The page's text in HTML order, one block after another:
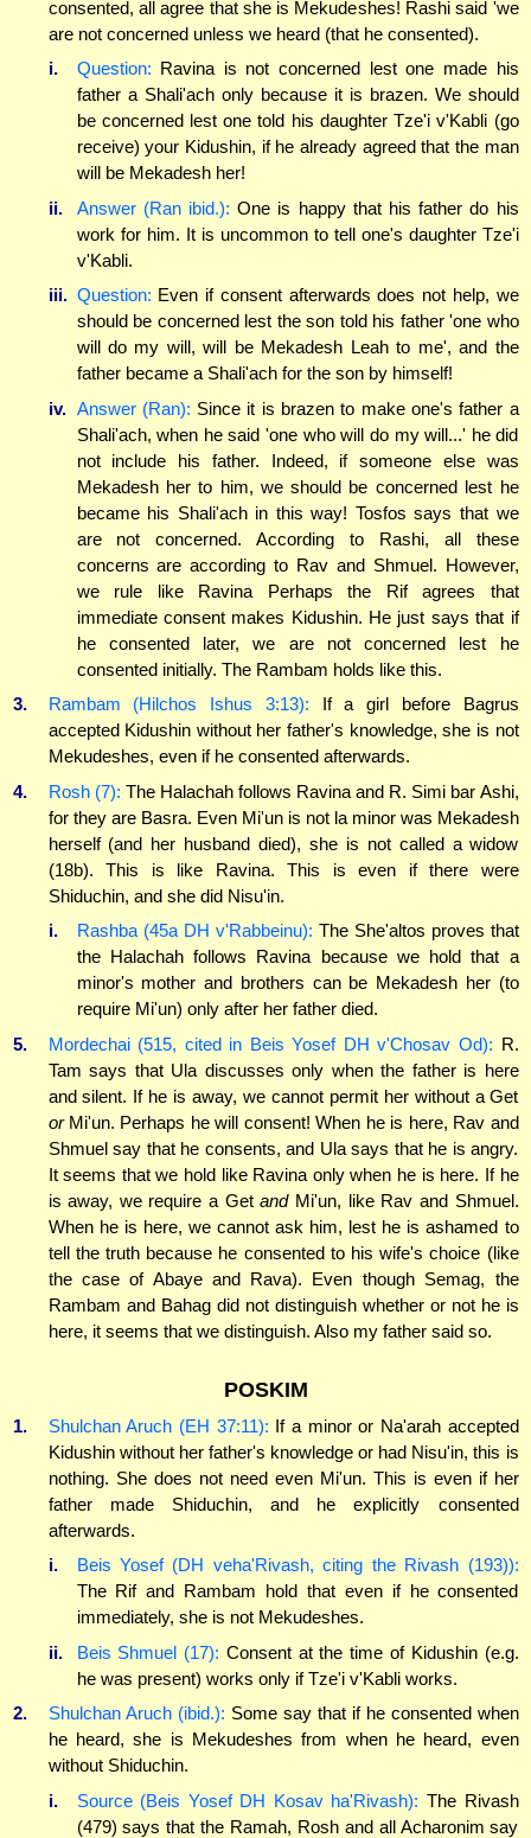
consented, all agree that she is Mekudeshes! Rashi said 'we
are not concerned unless we heard (that he consented).
i.
Question: Ravina is not concerned lest one made his
father a Shali'ach only because it is brazen. We should
be concerned lest one told his daughter Tze'i v'Kabli (go
receive) your Kidushin, if he already agreed that the man
will be Mekadesh her!
ii.
Answer (Ran ibid.): One is happy that his father do his
work for him. It is uncommon to tell one's daughter Tze'i
v'Kabli.
iii. Question: Even if consent afterwards does not help, we
should be concerned lest the son told his father 'one who
will do my will, will be Mekadesh Leah to me', and the
father became a Shali'ach for the son by himself!
iv. Answer (Ran): Since it is brazen to make one's father a
Shali'ach, when he said 'one who will do my will...' he did
not include his father. Indeed, if someone else was
Mekadesh her to him, we should be concerned lest he
became his Shali'ach in this way! Tosfos says that we
are not concerned. According to Rashi, all these
concerns are according to Rav and Shmuel. However,
we rule like Ravina Perhaps the Rif agrees that
immediate consent makes Kidushin. He just says that if
he consented later, we are not concerned lest he
consented initially. The Rambam holds like this.
3.
Rambam (Hilchos Ishus 3:13): If a girl before Bagrus
accepted Kidushin without her father's knowledge, she is not
Mekudeshes, even if he consented afterwards.
4.
Rosh (7): The Halachah follows Ravina and R. Simi bar Ashi,
for they are Basra. Even Mi'un is not la minor was Mekadesh
herself (and her husband died), she is not called a widow
(18b). This is like Ravina. This is even if there were
Shiduchin, and she did Nisu'in.
i.
Rashba (45a DH v'Rabbeinu): The She'altos proves that
the Halachah follows Ravina because we hold that a
minor's mother and brothers can be Mekadesh her (to
require Mi'un) only after her father died.
5.
Mordechai (515, cited in Beis Yosef DH v'Chosav Od): R.
Tam says that Ula discusses only when the father is here
and silent. If he is away, we cannot permit her without a Get
orMi'un. Perhaps he will consent! When he is here, Rav and
Shmuel say that he consents, and Ula says that he is angry.
It seems that we hold like Ravina only when he is here. If he
is away, we require a Getand Mi'un, like Rav and Shmuel.
When he is here, we cannot ask him, lest he is ashamed to
tell the truth because he consented to his wife's choice (like
the case of Abaye and Rava). Even though Semag, the
Rambam and Bahag did not distinguish whether or not he is
here, it seems that we distinguish. Also my father said so.
POSKIM
1. Shulchan Aruch (EH 37:11): If a minor or Na'arah accepted
Kidushin without her father's knowledge or had Nisu'in, this is
nothing. She does not need even Mi'un. This is even if her
father made Shiduchin, and he explicitly consented
afterwards.
i.
Beis Yosef (DH veha'Rivash, citing the Rivash (193)):
The Rif and Rambam hold that even if he consented
immediately, she is not Mekudeshes.
ii.
Beis Shmuel (17): Consent at the time of Kidushin (e.g.
he was present) works only if Tze'i v'Kabli works.
2.
Shulchan Aruch (ibid.): Some say that if he consented when
he heard, she is Mekudeshes from when he heard, even
without Shiduchin.
i.
Source (Beis Yosef DH Kosav ha'Rivash): The Rivash
(479) says that the Ramah, Rosh and all Acharonim say